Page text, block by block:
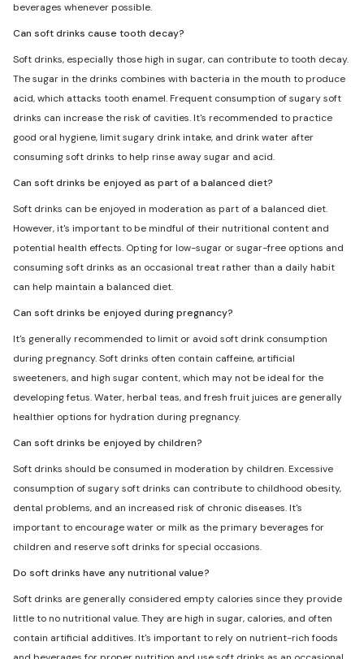
beverages whenever possible.
Can soft drinks cause tooth decay?
Soft drinks, especially those high in sugar, can contribute to tooth decay.
The sugar in the drinks combines with bacteria in the mouth to produce
acid, which attacks tooth enamel. Frequent consumption of sugary soft
drinks can increase the risk of cavities. It's recommended to practice
good oral hygiene, limit sugary drink intake, and drink water after
consuming soft drinks to help rinse away sugar and acid.
Can soft drinks be enjoyed as part of a balanced diet?
Soft drinks can be enjoyed in moderation as part of a balanced diet.
However, it's important to be mindful of their nutritional content and
potential health effects. Opting for low-sugar or sugar-free options and
consuming soft drinks as an occasional treat rather than a daily habit
can help maintain a balanced diet.
Can soft drinks be enjoyed during pregnancy?
It's generally recommended to limit or avoid soft drink consumption
during pregnancy. Soft drinks often contain caffeine, artificial
sweeteners, and high sugar content, which may not be ideal for the
developing fetus. Water, herbal teas, and fresh fruit juices are generally
healthier options for hydration during pregnancy.
Can soft drinks be enjoyed by children?
Soft drinks should be consumed in moderation by children. Excessive
consumption of sugary soft drinks can contribute to childhood obesity,
dental problems, and an increased risk of chronic diseases. It's
important to encourage water or milk as the primary beverages for
children and reserve soft drinks for special occasions.
Do soft drinks have any nutritional value?
Soft drinks are generally considered empty calories since they provide
little to no nutritional value. They are high in sugar, calories, and often
contain artificial additives. It's important to rely on nutrient-rich foods